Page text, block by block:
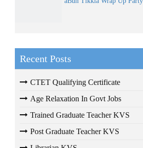
Recent Posts
CTET Qualifying Certificate
Age Relaxation In Govt Jobs
Trained Graduate Teacher KVS
Post Graduate Teacher KVS